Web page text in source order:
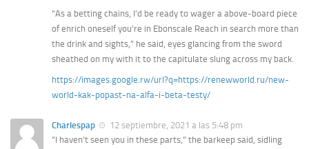
“As a betting chains, I’d be ready to wager a above-board piece
of enrich oneself you’re in Ebonscale Reach in search more than
the drink and sights,” he said, eyes glancing from the sword
sheathed on my with it to the capitulate slung across my back.
https://images.google.rw/url?q=https://renewworld.ru/new-
world-kak-popast-na-alfa-i-beta-testy/
Charlespap
12 septiembre, 2021 a las 5:48 pm
“I haven’t seen you in these parts,” the barkeep said, sidling